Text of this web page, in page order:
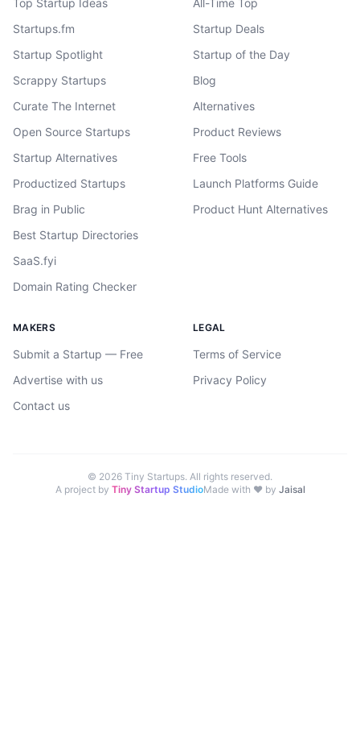
Top Startup Ideas
Startups.fm
Startup Spotlight
Scrappy Startups
Curate The Internet
Open Source Startups
Startup Alternatives
Productized Startups
Brag in Public
Best Startup Directories
SaaS.fyi
Domain Rating Checker
All-Time Top
Startup Deals
Startup of the Day
Blog
Alternatives
Product Reviews
Free Tools
Launch Platforms Guide
Product Hunt Alternatives
MAKERS
Submit a Startup — Free
Advertise with us
Contact us
LEGAL
Terms of Service
Privacy Policy
© 2026 Tiny Startups. All rights reserved.
A project by Tiny Startup StudioMade with ♥ by Jaisal